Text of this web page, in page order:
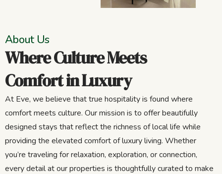
About Us
Where Culture Meets
Comfort in Luxury
At Eve, we believe that true hospitality is found where
comfort meets culture. Our mission is to offer beautifully
designed stays that reflect the richness of local life while
providing the elevated comfort of luxury living. Whether
you’re traveling for relaxation, exploration, or connection,
every detail at our properties is thoughtfully curated to make